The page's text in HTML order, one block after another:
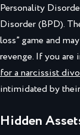
Personality
Disorder (BPD).
loss” game and
revenge. If you are
for a narcissist
intimidated by
Hidden